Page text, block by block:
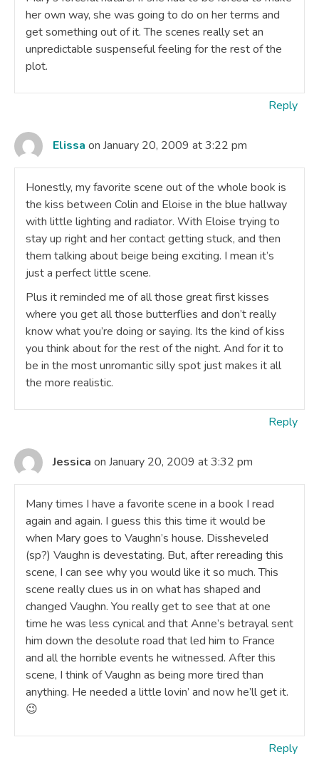
her own way, she was going to do on her terms and
get something out of it. The scenes really set an
unpredictable suspenseful feeling for the rest of the
plot.
Reply
Elissa on January 20, 2009 at 3:22 pm
Honestly, my favorite scene out of the whole book is
the kiss between Colin and Eloise in the blue hallway
with little lighting and radiator. With Eloise trying to
stay up right and her contact getting stuck, and then
them talking about beige being exciting. I mean it’s
just a perfect little scene.
Plus it reminded me of all those great first kisses
where you get all those butterflies and don’t really
know what you’re doing or saying. Its the kind of kiss
you think about for the rest of the night. And for it to
be in the most unromantic silly spot just makes it all
the more realistic.
Reply
Jessica on January 20, 2009 at 3:32 pm
Many times I have a favorite scene in a book I read
again and again. I guess this this time it would be
when Mary goes to Vaughn’s house. Dissheveled
(sp?) Vaughn is devestating. But, after rereading this
scene, I can see why you would like it so much. This
scene really clues us in on what has shaped and
changed Vaughn. You really get to see that at one
time he was less cynical and that Anne’s betrayal sent
him down the desolute road that led him to France
and all the horrible events he witnessed. After this
scene, I think of Vaughn as being more tired than
anything. He needed a little lovin’ and now he’ll get it.
😉
Reply